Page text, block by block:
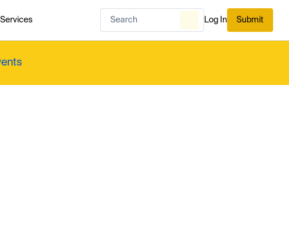
Log In Submit